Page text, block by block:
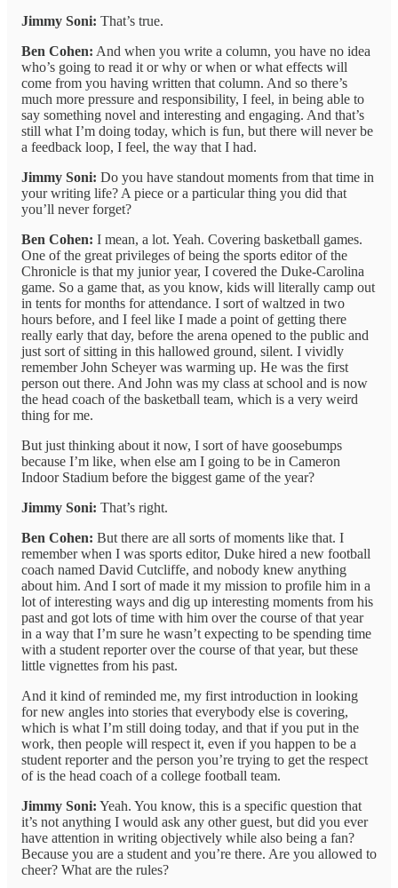
Jimmy Soni: That’s true.
Ben Cohen: And when you write a column, you have no idea
who’s going to read it or why or when or what effects will
come from you having written that column. And so there’s
much more pressure and responsibility, I feel, in being able to
say something novel and interesting and engaging. And that’s
still what I’m doing today, which is fun, but there will never be
a feedback loop, I feel, the way that I had.
Jimmy Soni: Do you have standout moments from that time in
your writing life? A piece or a particular thing you did that
you’ll never forget?
Ben Cohen: I mean, a lot. Yeah. Covering basketball games.
One of the great privileges of being the sports editor of the
Chronicle is that my junior year, I covered the Duke-Carolina
game. So a game that, as you know, kids will literally camp out
in tents for months for attendance. I sort of waltzed in two
hours before, and I feel like I made a point of getting there
really early that day, before the arena opened to the public and
just sort of sitting in this hallowed ground, silent. I vividly
remember John Scheyer was warming up. He was the first
person out there. And John was my class at school and is now
the head coach of the basketball team, which is a very weird
thing for me.
But just thinking about it now, I sort of have goosebumps
because I’m like, when else am I going to be in Cameron
Indoor Stadium before the biggest game of the year?
Jimmy Soni: That’s right.
Ben Cohen: But there are all sorts of moments like that. I
remember when I was sports editor, Duke hired a new football
coach named David Cutcliffe, and nobody knew anything
about him. And I sort of made it my mission to profile him in a
lot of interesting ways and dig up interesting moments from his
past and got lots of time with him over the course of that year
in a way that I’m sure he wasn’t expecting to be spending time
with a student reporter over the course of that year, but these
little vignettes from his past.
And it kind of reminded me, my first introduction in looking
for new angles into stories that everybody else is covering,
which is what I’m still doing today, and that if you put in the
work, then people will respect it, even if you happen to be a
student reporter and the person you’re trying to get the respect
of is the head coach of a college football team.
Jimmy Soni: Yeah. You know, this is a specific question that
it’s not anything I would ask any other guest, but did you ever
have attention in writing objectively while also being a fan?
Because you are a student and you’re there. Are you allowed to
cheer? What are the rules?